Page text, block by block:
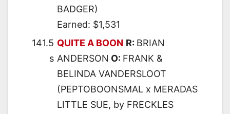
BADGER)
Earned: $1,531
141.5
s
QUITE A BOON R: BRIAN
ANDERSON O: FRANK &
BELINDA VANDERSLOOT
(PEPTOBOONSMAL x MERADAS
LITTLE SUE, by FRECKLES